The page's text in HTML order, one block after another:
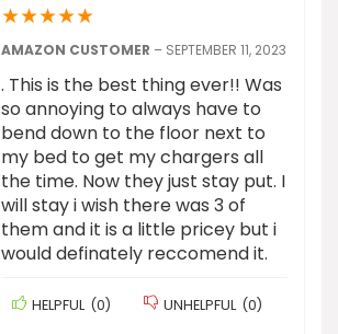
★★★★★
AMAZON CUSTOMER – SEPTEMBER 11, 2023
. This is the best thing ever!! Was
so annoying to always have to
bend down to the floor next to
my bed to get my chargers all
the time. Now they just stay put. I
will stay i wish there was 3 of
them and it is a little pricey but i
would definately reccomend it.
HELPFUL (0) UNHELPFUL (0)